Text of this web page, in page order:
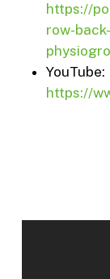
https://
row-
YouTube:
https://